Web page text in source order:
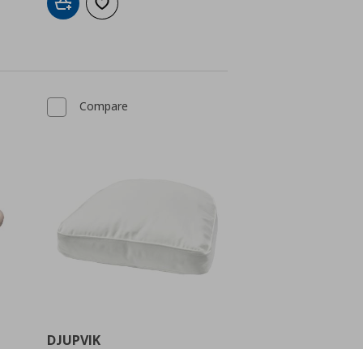
Add to cartAdd to wishlist
Compare
DJUPVIK